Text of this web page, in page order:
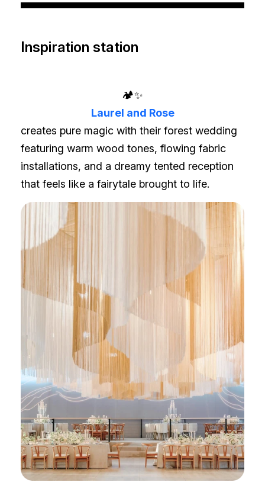
Inspiration station
🏕️✨
Laurel and Rose
creates pure magic with their forest wedding
featuring warm wood tones, flowing fabric
installations, and a dreamy tented reception
that feels like a fairytale brought to life.